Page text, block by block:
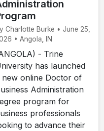
Charlotte Burke • June 25,
• Angola, IN
- Trine
has launched
new online Doctor of
Administration
program for
professionals
to advance their